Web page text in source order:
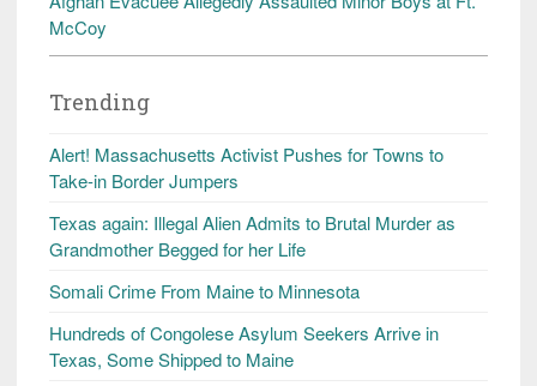
McCoy
Trending
Alert! Massachusetts Activist Pushes for Towns to
Take-in Border Jumpers
Texas again: Illegal Alien Admits to Brutal Murder as
Grandmother Begged for her Life
Somali Crime From Maine to Minnesota
Hundreds of Congolese Asylum Seekers Arrive in
Texas, Some Shipped to Maine